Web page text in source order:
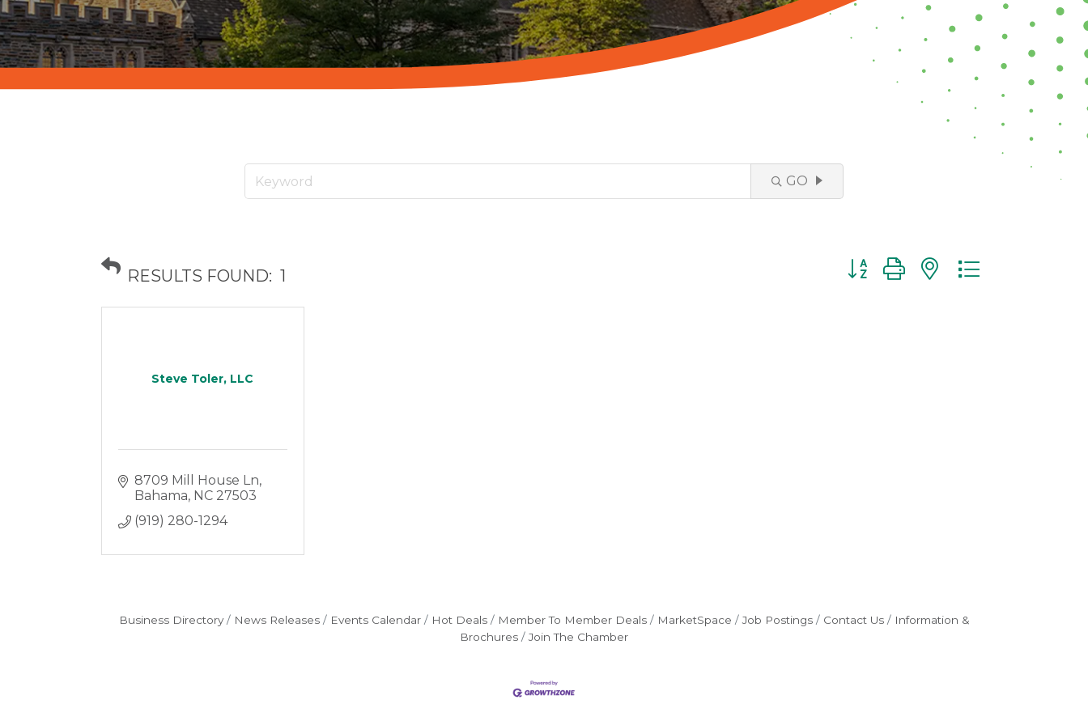
GO
RESULTS FOUND: 1
Button group with nested dropdown
Steve Toler, LLC
8709 Mill House Ln
Bahama NC 27503
(919) 280-1294
Business Directory News Releases Events Calendar Hot Deals Member To Member Deals MarketSpace Job Postings Contact Us
Information &
Brochures
Join The Chamber